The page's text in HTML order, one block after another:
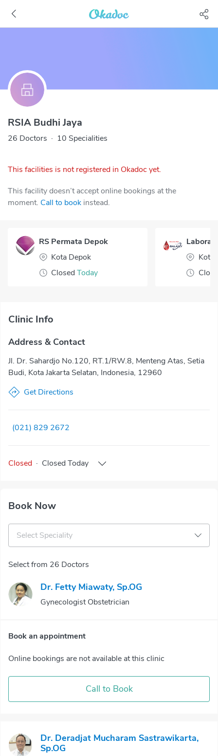
RSIA Budhi Jaya
26 Doctors · 10 Specialities
This facilities is not registered in Okadoc yet.
This facility doesn’t accept online bookings at the
moment. Call to book instead.
RS Permata Depok
Kota Depok
Closed Today
Kota
Clinic Info
Address & Contact
Jl. Dr. Sahardjo No.120, RT.1/RW.8, Menteng Atas, Setia
Budi, Kota Jakarta Selatan, Indonesia, 12960
Get Directions
(021) 829 2672
Closed · Closed Today
Book Now
Select Speciality
Select from 26 Doctors
Dr. Fetty Miawaty, Sp.OG
Gynecologist Obstetrician
Book an appointment
Online bookings are not available at this clinic
Call to Book
Dr. Deradjat Mucharam Sastrawikarta,
Sp.OG